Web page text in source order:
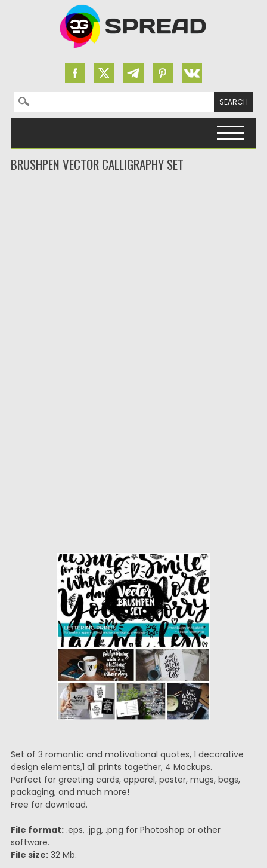
Search for:
BRUSHPEN VECTOR CALLIGRAPHY SET
Set of 3 romantic and motivational quotes, 1 decorative
design elements,1 all prints together, 4 Mockups.
Perfect for greeting cards, apparel, poster, mugs, bags,
packaging, and much more!
Free for download.
File format:.eps, .jpg, .png for Photoshop or other
software.
File size:32 Mb.